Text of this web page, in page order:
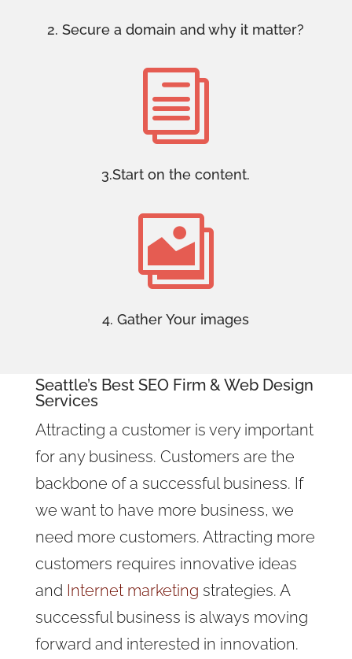
2. Secure a domain and why it matter?
i
3.Start on the content.

4. Gather Your images
Seattle’s Best SEO Firm& Web Design
Services
Attracting a customer is very important
for any business. Customers are the
backbone of a successful business. If
we want to have more business, we
need more customers. Attracting more
customers requires innovative ideas
and Internet marketing strategies. A
successful business is always moving
forward and interested in innovation.